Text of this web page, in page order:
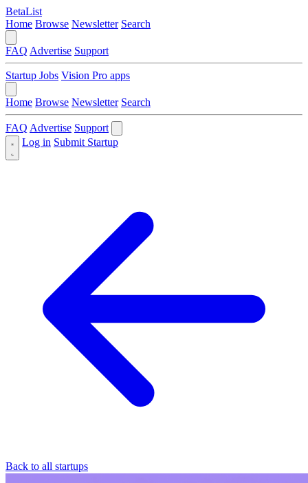
BetaList
Home Browse Newsletter Search
FAQ Advertise Support
Startup Jobs Vision Pro apps
Home Browse Newsletter Search
FAQ Advertise Support
Log in Submit Startup
Back to all startups